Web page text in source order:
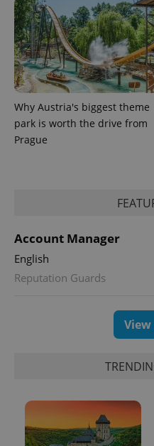
Why Austria's biggest theme
park is worth the drive from
Prague
Account Manager
English
Reputation Guards
expss
PHPSESSID